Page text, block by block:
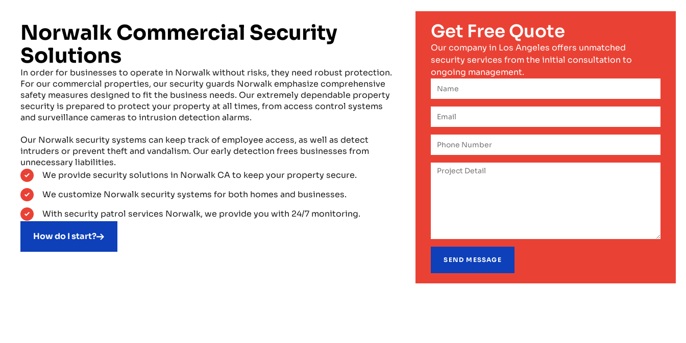
Get Free Quote
Our company in Los Angeles offers unmatched
security services from the initial consultation to
ongoing management.
Norwalk Commercial Security
Solutions
In order for businesses to operate in Norwalk without risks, they need robust protection.
For our commercial properties, our security guards Norwalk emphasize comprehensive
safety measures designed to fit the business needs. Our extremely dependable property
security is prepared to protect your property at all times, from access control systems
and surveillance cameras to intrusion detection alarms.
Our Norwalk security systems can keep track of employee access, as well as detect
intruders or prevent theft and vandalism. Our early detection frees businesses from
unnecessary liabilities.
We provide security solutions in Norwalk CA to keep your property secure.
We customize Norwalk security systems for both homes and businesses.
With security patrol services Norwalk, we provide you with 24/7 monitoring.
How do I start?